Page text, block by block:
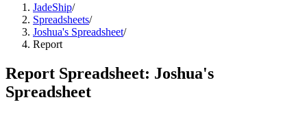
JadeShip/
Spreadsheets/
Joshua's Spreadsheet/
Report
Report Spreadsheet: Joshua's
Spreadsheet